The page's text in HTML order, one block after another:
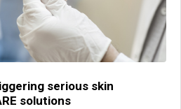
serious skin
solutions